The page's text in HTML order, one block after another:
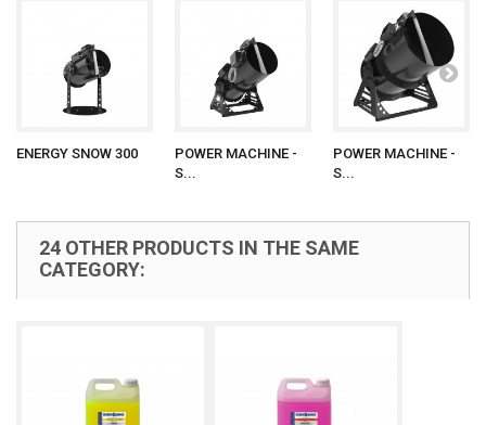
ENERGY SNOW 300
POWER MACHINE -
S...
POWER MACHINE -
S...
24 OTHER PRODUCTS IN THE SAME
CATEGORY: